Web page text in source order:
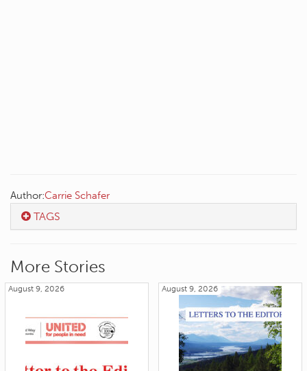
Author:Carrie Schafer
TAGS
More Stories
August 9, 2026 August 9, 2026